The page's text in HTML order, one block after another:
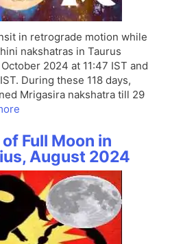
in retrograde motion while
nakshatras in Taurus
2024 at 11:47 IST and
During these 118 days,
Mrigasira nakshatra till 29
Full Moon in
August 2024